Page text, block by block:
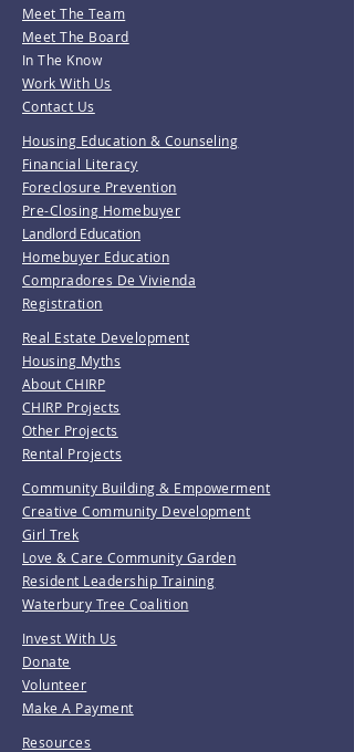
Meet The Team
Meet The Board
In The Know
Work With Us
Contact Us
Housing Education & Counseling
Financial Literacy
Foreclosure Prevention
Pre-Closing Homebuyer
Landlord Education
Homebuyer Education
Compradores De Vivienda
Registration
Real Estate Development
Housing Myths
About CHIRP
CHIRP Projects
Other Projects
Rental Projects
Community Building & Empowerment
Creative Community Development
Girl Trek
Love & Care Community Garden
Resident Leadership Training
Waterbury Tree Coalition
Invest With Us
Donate
Volunteer
Make A Payment
Resources